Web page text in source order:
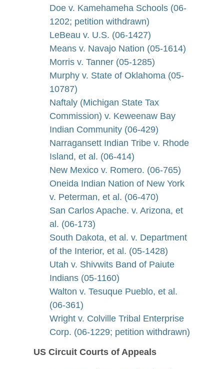
Doe v. Kamehameha Schools (06-
1202; petition withdrawn)
LeBeau v. U.S. (06-1427)
Means v. Navajo Nation (05-1614)
Morris v. Tanner (05-1285)
Murphy v. State of Oklahoma (05-
10787)
Naftaly (Michigan State Tax
Commission) v. Keweenaw Bay
Indian Community (06-429)
Narragansett Indian Tribe v. Rhode
Island, et al. (06-414)
New Mexico v. Romero. (06-765)
Oneida Indian Nation of New York
v. Peterman, et al. (06-470)
San Carlos Apache. v. Arizona, et
al. (06-173)
South Dakota, et al. v. Department
of the Interior, et al. (05-1428)
Utah v. Shivwits Band of Paiute
Indians (05-1160)
Walton v. Tesuque Pueblo, et al.
(06-361)
Wright v. Colville Tribal Enterprise
Corp. (06-1229; petition withdrawn)
US Circuit Courts of Appeals